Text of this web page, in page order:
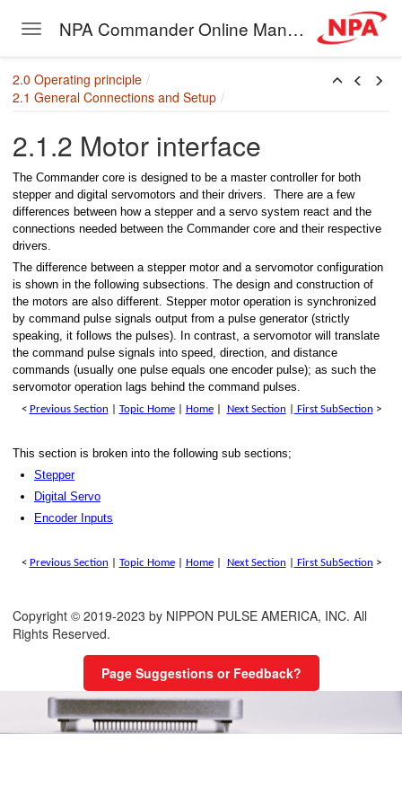
Toggle navigation NPA Commander Online Manual
external trigger
signals
switches
Inputs
output
I/O
2.0 Operating principle
2.1 General Connections and Setup
2.1.2 Motor interface
The Commander core is designed to be a master controller for both
stepper and digital servomotors and their drivers. There are a few
differences between how a stepper and a servo system react and the
connections needed between the Commander core and their respective
drivers.
The difference between a stepper motor and a servomotor configuration
is shown in the following subsections. The design and construction of
the motors are also different. Stepper motor operation is synchronized
by command pulse signals output from a pulse generator (strictly
speaking, it follows the pulses). In contrast, a servomotor will translate
the command pulse signals into speed, direction, and distance
commands (usually one pulse equals one encoder pulse); as such the
servomotor operation lags behind the command pulses.
< Previous Section Topic Home| Home| Next Section First SubSection >
This section is broken into the following sub sections;
Stepper
Digital Servo
Encoder Inputs
< Previous Section Topic Home| Home| Next Section First SubSection >
Copyright © 2019-2023 by NIPPON PULSE AMERICA, INC. All
Rights Reserved.
Page Suggestions or Feedback?